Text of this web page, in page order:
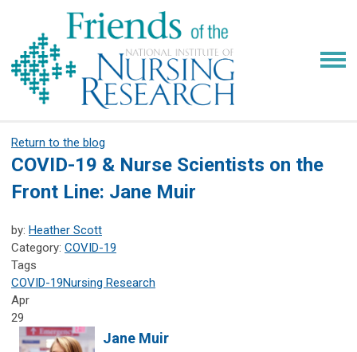
Return to the blog
COVID-19 & Nurse Scientists on the
Front Line: Jane Muir
by: Heather Scott
Category: COVID-19
Tags
COVID-19Nursing Research
Apr
29
Jane Muir